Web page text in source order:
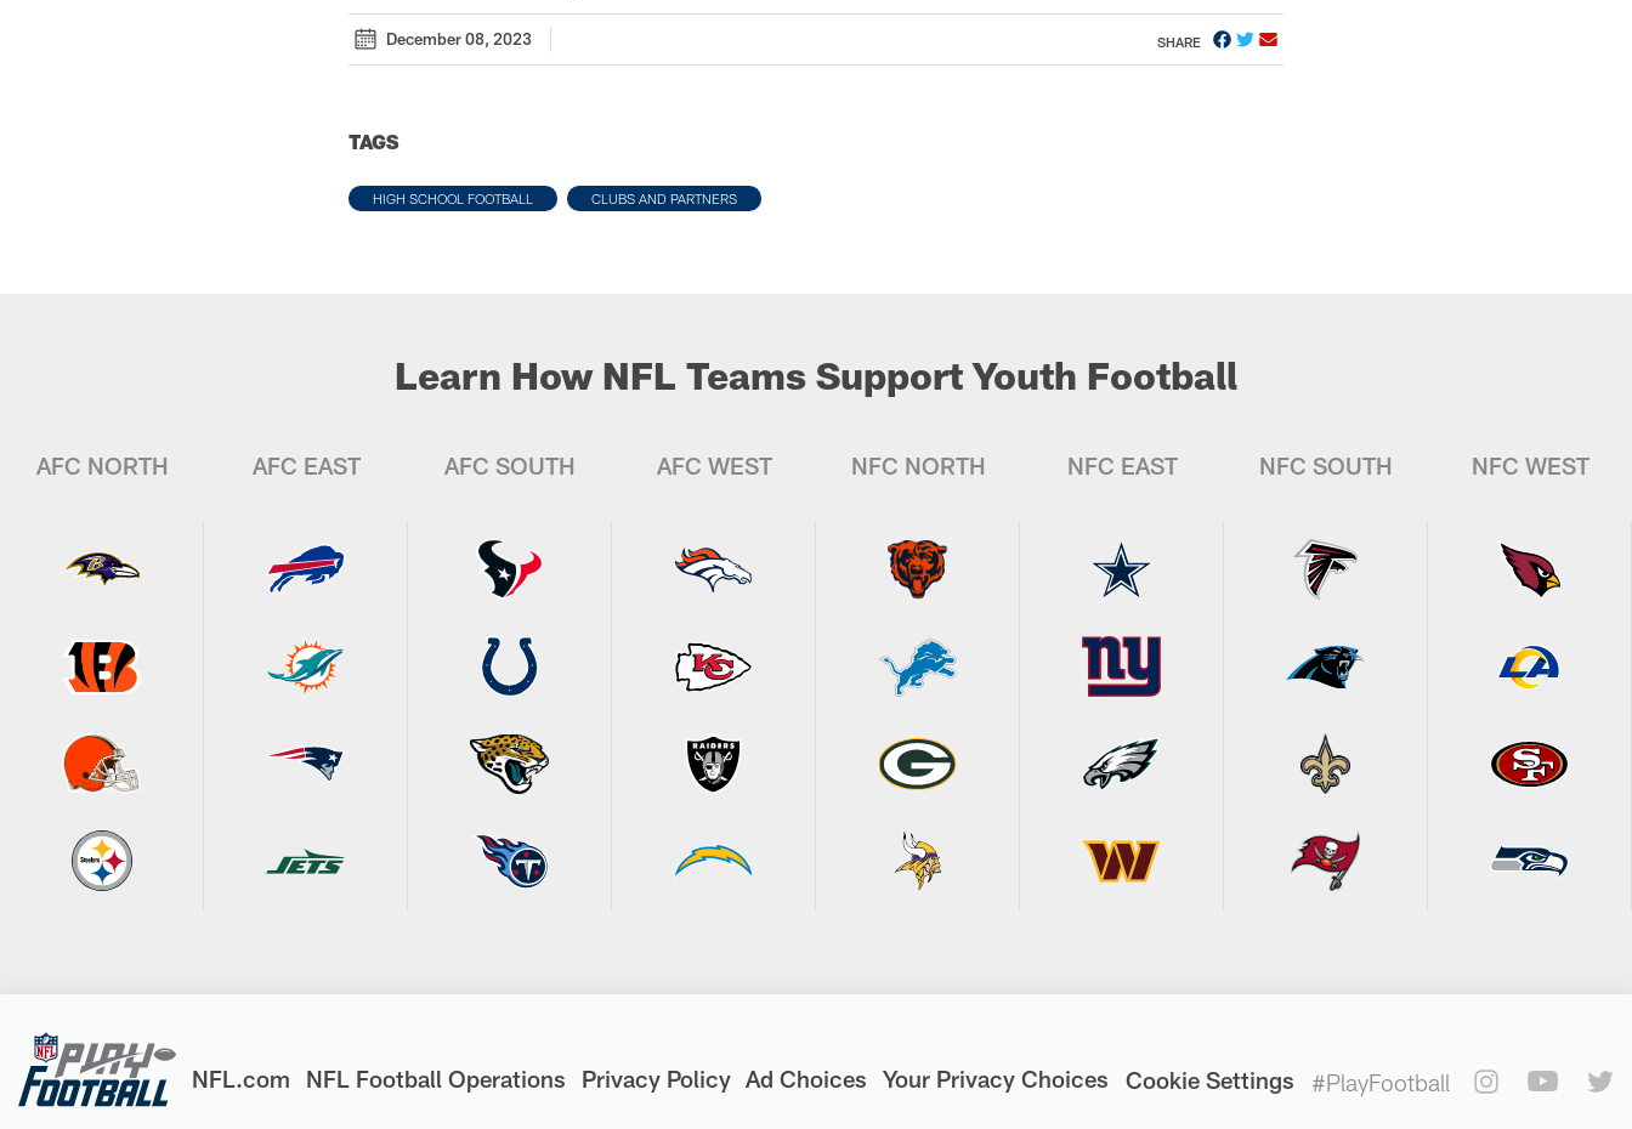
December 08, 2023 SHARE
TAGS
HIGH SCHOOL FOOTBALL CLUBS AND PARTNERS
Learn How NFL Teams Support Youth Football
AFC NORTH AFC EAST AFC SOUTH AFC WEST NFC NORTH NFC EAST NFC SOUTH NFC WEST
NFL.com NFL Football Operations Privacy Policy Ad Choices Your Privacy Choices Cookie Settings #PlayFootball